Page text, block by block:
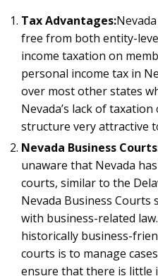
Tax Advantages:
free from both entity-
income taxation on
personal income tax in
over most other states
Nevada’s lack of
structure very attractive
Nevada Business
unaware that Nevada
courts, similar to the
Nevada Business Courts
with business-related
historically business-
courts is to manage
ensure that there is little